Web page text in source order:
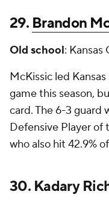
29. Brandon
Old school: Kansas
McKissic led
game this season,
card. The 6-3 guard
Defensive Player of
who also hit 42.9%
30. Kadary